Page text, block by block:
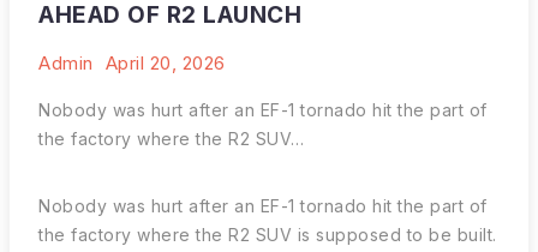
AHEAD OF R2 LAUNCH
Admin April 20, 2026
Nobody was hurt after an EF-1 tornado hit the part of
the factory where the R2 SUV…
Nobody was hurt after an EF-1 tornado hit the part of
the factory where the R2 SUV is supposed to be built.